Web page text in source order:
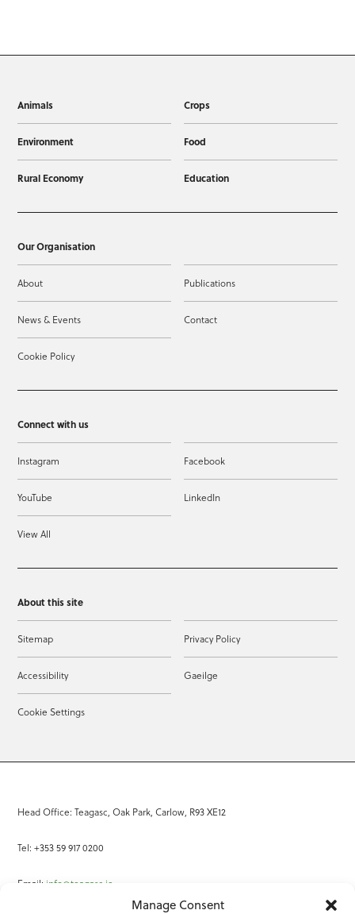
Manage Consent
Animals Crops
Environment Food
Rural Economy Education
Our Organisation
About Publications
News & Events Contact
Cookie Policy
Connect with us
Instagram Facebook
YouTube LinkedIn
View All
About this site
Sitemap Privacy Policy
Accessibility Gaeilge
Cookie Settings
Head Office: Teagasc, Oak Park, Carlow, R93 XE12
Tel: +353 59 917 0200
Email: info@teagasc.ie